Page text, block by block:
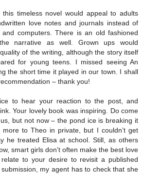
this timeless novel would appeal to adults
love notes and journals instead of
and computers. There is an old fashioned
narrative as well. Grown ups would
of the writing, although the story itself
for young teens. I missed seeing An
the short time it played in our town. I shall
– thank you!
to hear your reaction to the post, and
Your lovely book was inspiring. Do come
but not now – the pond ice is breaking it
more to Theo in private, but I couldn’t get
he treated Elisa at school. Still, as others
smart girls don’t often make the best love
to your desire to revisit a published
my agent has to check that she